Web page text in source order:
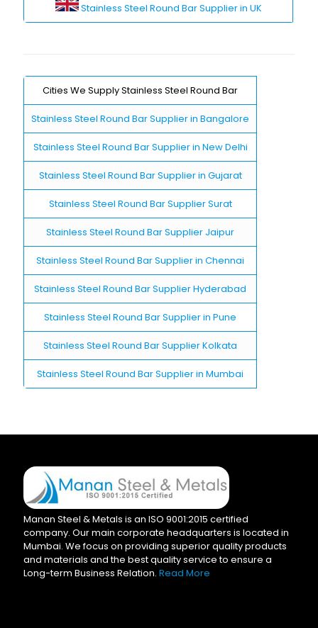
Stainless Steel Round Bar Supplier in UK
Cities We Supply Stainless Steel Round Bar
Stainless Steel Round Bar Supplier in Bangalore
Stainless Steel Round Bar Supplier in New Delhi
Stainless Steel Round Bar Supplier in Gujarat
Stainless Steel Round Bar Supplier Surat
Stainless Steel Round Bar Supplier Jaipur
Stainless Steel Round Bar Supplier in Chennai
Stainless Steel Round Bar Supplier Hyderabad
Stainless Steel Round Bar Supplier in Pune
Stainless Steel Round Bar Supplier Kolkata
Stainless Steel Round Bar Supplier in Mumbai
Manan Steel & Metals is an ISO 9001:2015 certified
company. Our main corporate headquarters is located in
Mumbai. We focus on providing superior quality products
and materials and the best quality service to ensure a
Long-term Business Relation. Read More